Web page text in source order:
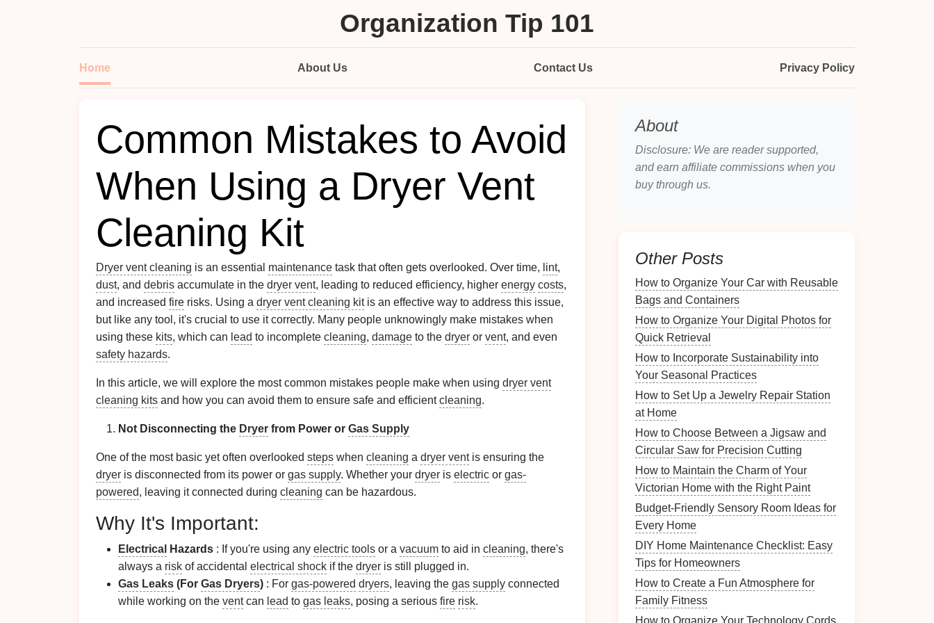
Organization Tip 101
Home About Us Contact Us Privacy Policy
Common Mistakes to Avoid
When Using a Dryer Vent
Cleaning Kit
Dryer vent cleaning is an essential maintenance task that often gets overlooked. Over time, lint,
dust, and debris accumulate in the dryer vent, leading to reduced efficiency, higher energy costs,
and increased fire risks. Using a dryer vent cleaning kitis an effective way to address this issue,
but like any tool, it's crucial to use it correctly. Many people unknowingly make mistakes when
using these kits, which can lead to incomplete cleaning, damage to the dryer or vent, and even
safety hazards.
In this article, we will explore the most common mistakes people make when using dryer vent
cleaning kits and how you can avoid them to ensure safe and efficientcleaning.
Not Disconnecting the Dryer from Power or Gas Supply
One of the most basic yet often overlooked steps when cleaning a dryer ventis ensuring the
dryer is disconnected from its power or gas supply. Whether your dryer is electric or gas-
powered, leaving it connected during cleaning can be hazardous.
Why It's Important:
Electrical Hazards : If you're using any electric tools or a vacuum to aid in cleaning, there's
always a risk of accidental electrical shock if the dryer is still plugged in.
Gas Leaks (For Gas Dryers) : For gas-powered dryers, leaving the gas supply connected
while working on the ventcan lead to gas leaks, posing a serious fire risk.
About
Disclosure: We are reader supported,
and earn affiliate commissions when you
buy through us.
Other Posts
How to Organize Your Car with Reusable
Bags and Containers
How to Organize Your Digital Photos for
Quick Retrieval
How to Incorporate Sustainability into
Your Seasonal Practices
How to Set Up a Jewelry Repair Station
at Home
How to Choose Between a Jigsaw and
Circular Saw for Precision Cutting
How to Maintain the Charm of Your
Victorian Home with the Right Paint
Budget-Friendly Sensory Room Ideas for
Every Home
DIY Home Maintenance Checklist: Easy
Tips for Homeowners
How to Create a Fun Atmosphere for
Family Fitness
How to Organize Your Technology Cords